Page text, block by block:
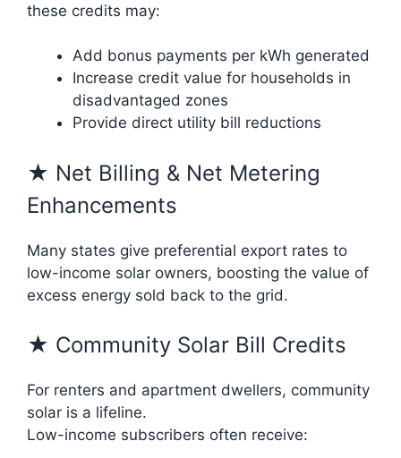
these credits may:
Add bonus payments per kWh generated
Increase credit value for households in
disadvantaged zones
Provide direct utility bill reductions
★ Net Billing & Net Metering
Enhancements
Many states give preferential export rates to
low-income solar owners, boosting the value of
excess energy sold back to the grid.
★ Community Solar Bill Credits
For renters and apartment dwellers, community
solar is a lifeline.
Low-income subscribers often receive: